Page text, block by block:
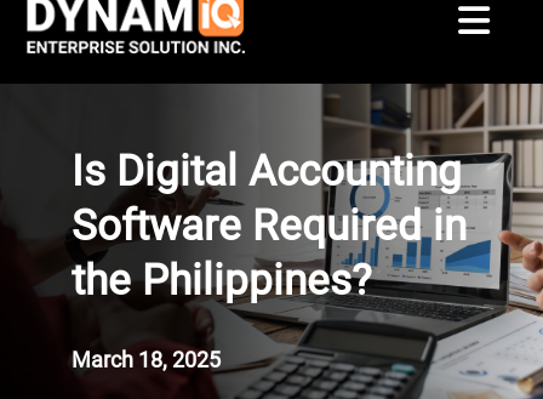
Is Digital Accounting
Software Required in
the Philippines?
March 18, 2025